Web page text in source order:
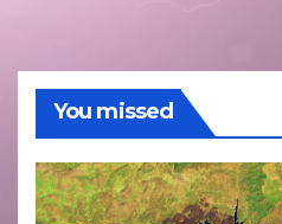
You missed